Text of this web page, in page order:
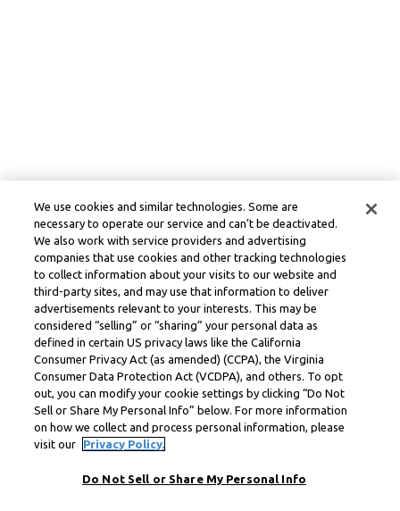
We use cookies and similar technologies. Some are
necessary to operate our service and can’t be deactivated.
We also work with service providers and advertising
companies that use cookies and other tracking technologies
to collect information about your visits to our website and
third-party sites, and may use that information to deliver
advertisements relevant to your interests. This may be
considered “selling” or “sharing” your personal data as
defined in certain US privacy laws like the California
Consumer Privacy Act (as amended) (CCPA), the Virginia
Consumer Data Protection Act (VCDPA), and others. To opt
out, you can modify your cookie settings by clicking “Do Not
Sell or Share My Personal Info” below. For more information
on how we collect and process personal information, please
visit our
Privacy Policy.
Do Not Sell or Share My Personal Info